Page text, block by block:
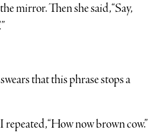
mirror. Then she said, “Say,
that this phrase stops a
“How now brown cow.”